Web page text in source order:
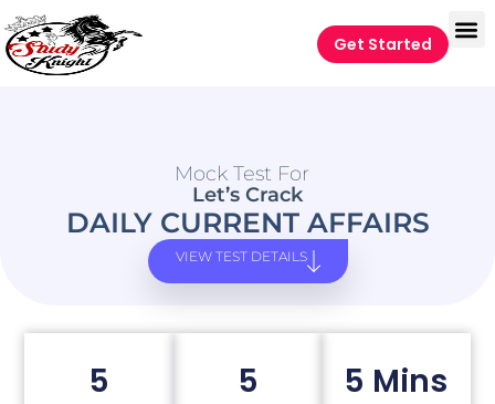
Get Started
Mock Test For
Let’s Crack
DAILY CURRENT AFFAIRS
VIEW TEST DETAILS
5 5 5 Mins